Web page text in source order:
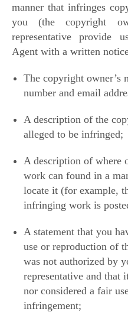
manner that infringes
you (the copyright
representative provide
Agent with a written
The copyright owner’s
number and email
A description of the
alleged to be infringed;
A description of where
work can found in a
locate it (for example,
infringing work is
A statement that you
use or reproduction of
was not authorized by
representative and that
nor considered a fair
infringement;